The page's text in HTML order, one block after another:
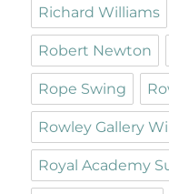
Richard Williams
Robert Newton
Rope Swing
Rowley Gallery
Royal Academy